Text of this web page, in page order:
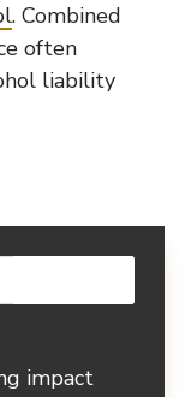
. Combined
often
liability
impact